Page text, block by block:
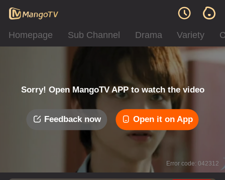
Homepage Sub Channel Drama Variety
Sorry! Open MangoTV APP to watch the video
Feedback now Open it on App
Error code: 042312